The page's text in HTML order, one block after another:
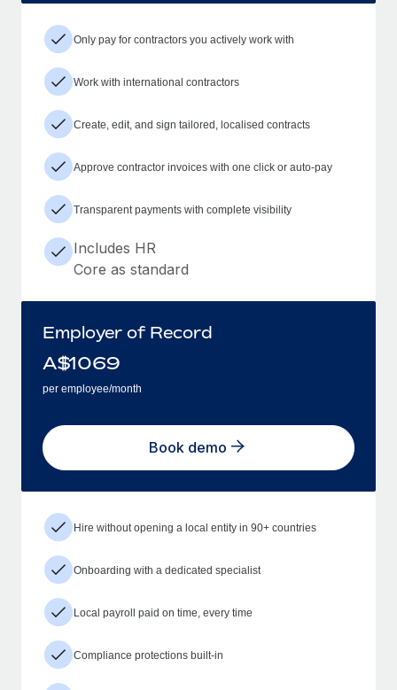
Only pay for contractors you actively work with
Work with international contractors
Create, edit, and sign tailored, localised contracts
Approve contractor invoices with one click or auto-pay
Transparent payments with complete visibility
Includes HR
Core as standard
Employer of Record
A$1069
per employee/month
Book demo
Hire without opening a local entity in 90+ countries
Onboarding with a dedicated specialist
Local payroll paid on time, every time
Compliance protections built-in